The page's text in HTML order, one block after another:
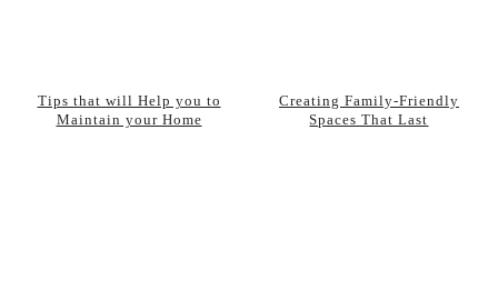
Tips that will Help you to
Maintain your Home
Creating Family-Friendly
Spaces That Last